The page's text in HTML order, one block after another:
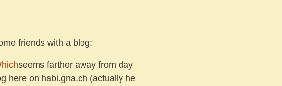
friends with a blog:
seems farther away from day
here on habi.gna.ch (actually he